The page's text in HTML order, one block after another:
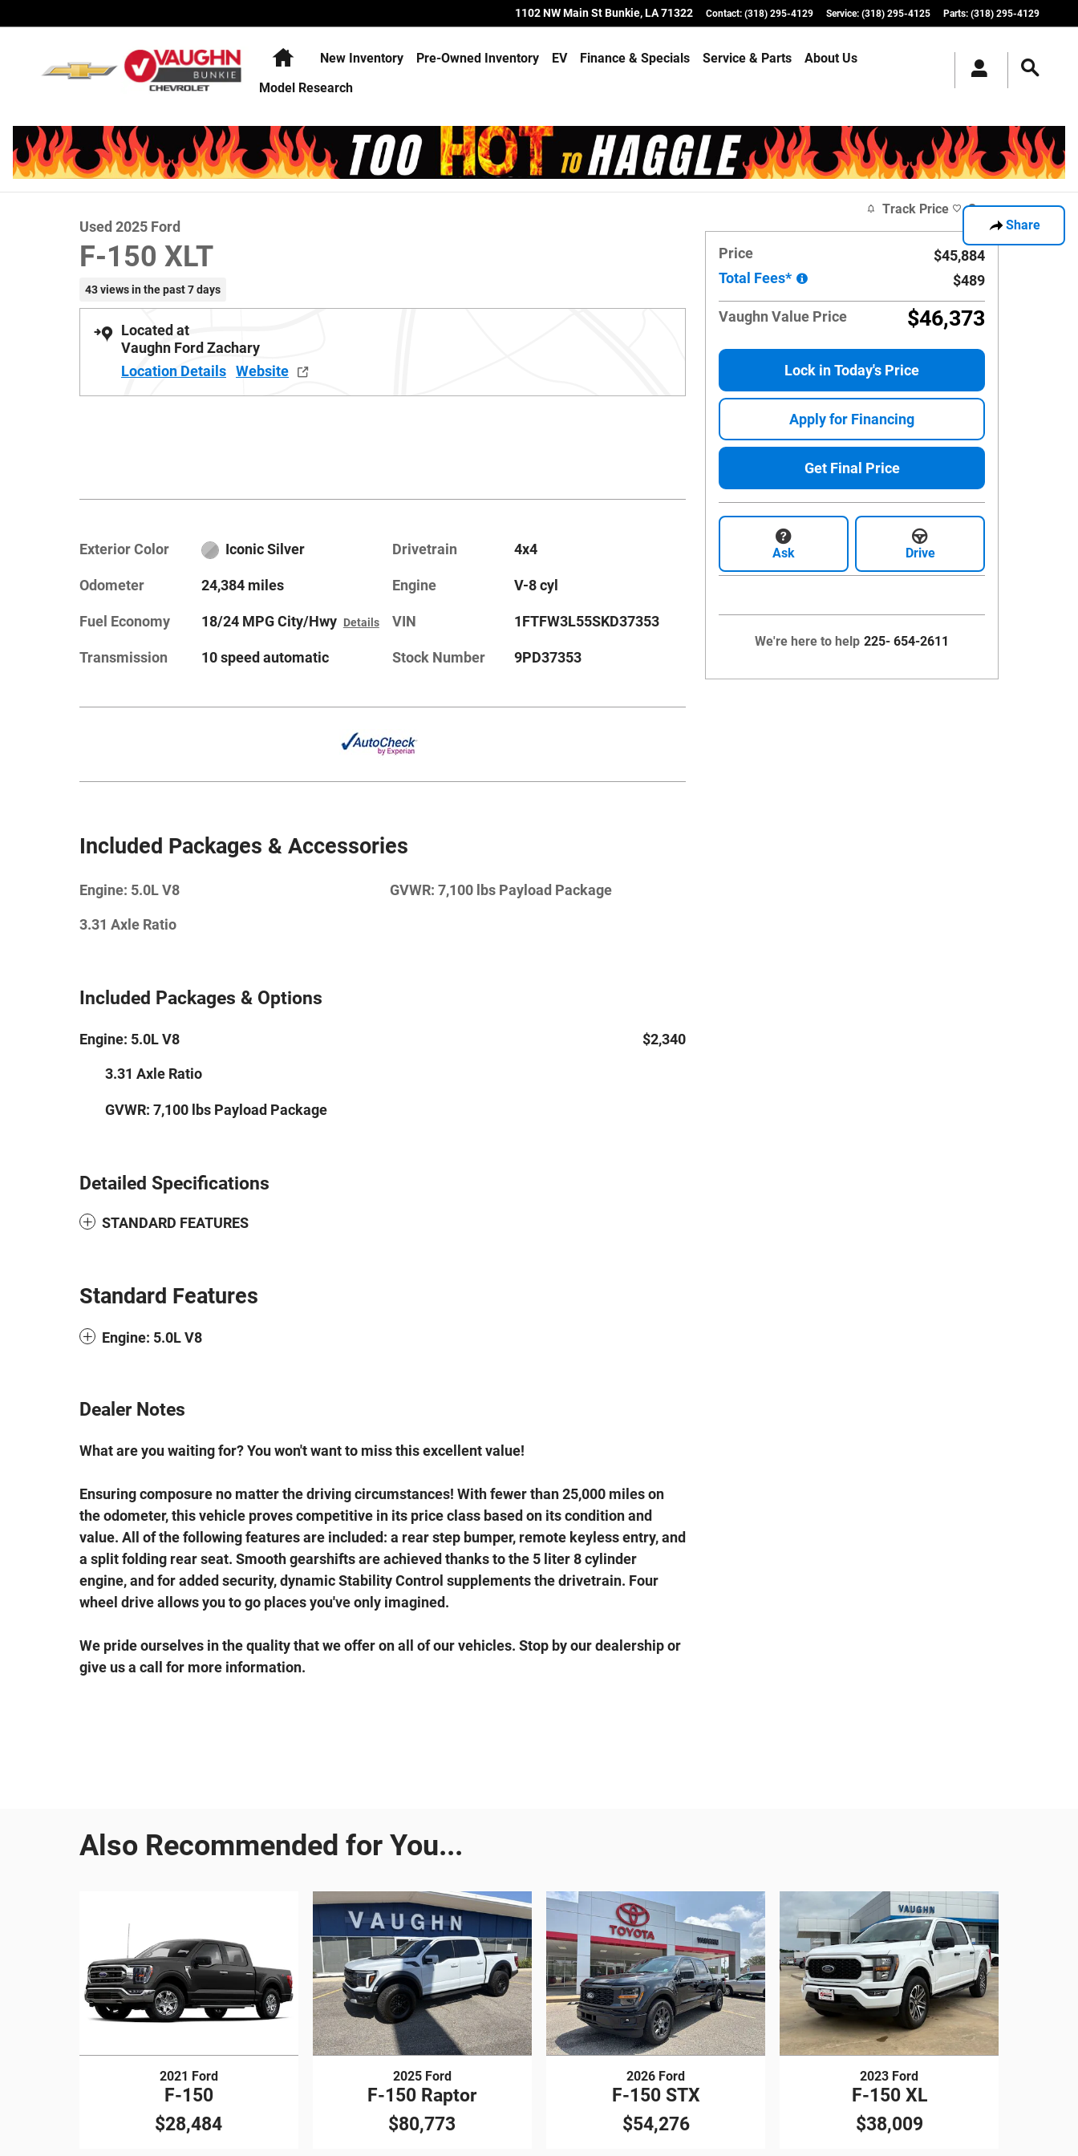
1102 NW Main StBunkie,LA71322 Contact: (318) 295-4129 Service: (318) 295-4125 Parts: (318) 295-4129
HomeNew Inventory Pre-Owned Inventory EV Finance & Specials Service & Parts
About Us
Model Research
Share
1 of 21 Photos Video
Used 2025 Ford
F-150 XLT
43 views in the past 7 days
Located at
Vaughn Ford Zachary
Location Details Website
Exterior Color Iconic Silver
Odometer 24,384 miles
Fuel Economy 18/24 MPG City/Hwy Details
Transmission 10 speed automatic
Drivetrain 4x4
Engine V-8 cyl
VIN 1FTFW3L55SKD37353
Stock Number 9PD37353
Included Packages & Accessories
Engine: 5.0L V8
3.31 Axle Ratio
GVWR: 7,100 lbs Payload Package
Included Packages & Options
Engine: 5.0L V8 $2,340
3.31 Axle Ratio
GVWR: 7,100 lbs Payload Package
Detailed Specifications
STANDARD FEATURES
Standard Features
Engine: 5.0L V8
Dealer Notes
What are you waiting for? You won't want to miss this excellent value!
Ensuring composure no matter the driving circumstances! With fewer than 25,000 miles on
the odometer, this vehicle proves competitive in its price class based on its condition and
value. All of the following features are included: a rear step bumper, remote keyless entry, and
a split folding rear seat. Smooth gearshifts are achieved thanks to the 5 liter 8 cylinder
engine, and for added security, dynamic Stability Control supplements the drivetrain. Four
wheel drive allows you to go places you've only imagined.
We pride ourselves in the quality that we offer on all of our vehicles. Stop by our dealership or
give us a call for more information.
Track Price Save
Price
$45,884
Total Fees*
$489
Vaughn Value Price $46,373
Lock in Today's Price
Apply for Financing
Get Final Price
Ask Drive
We're here to help 225- 654-2611
Also Recommended for You...
2021 Ford
F-150
$28,484
2025 Ford
F-150 Raptor
$80,773
2026 Ford
F-150 STX
$54,276
2023 Ford
F-150 XL
$38,009